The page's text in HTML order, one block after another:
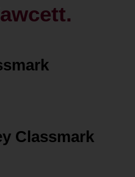
Classmark